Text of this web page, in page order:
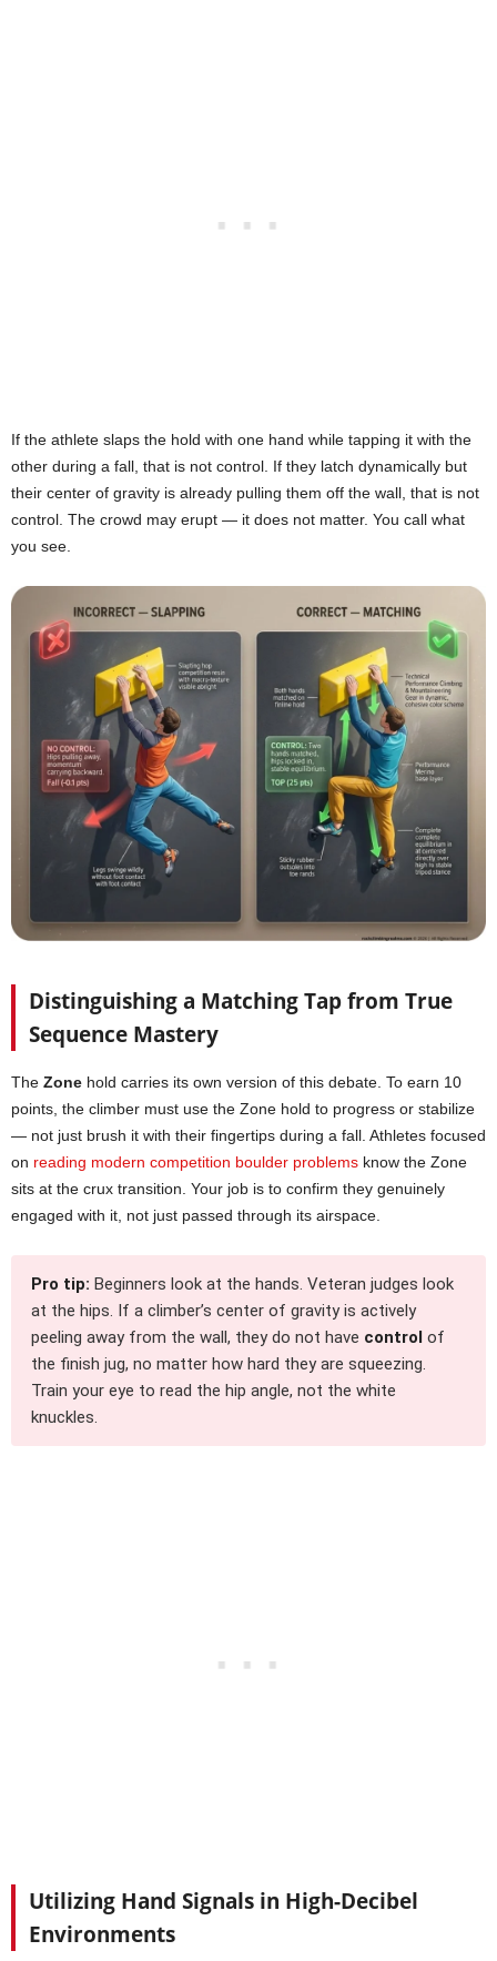
If the athlete slaps the hold with one hand while tapping it with the
other during a fall, that is not control. If they latch dynamically but
their center of gravity is already pulling them off the wall, that is not
control. The crowd may erupt — it does not matter. You call what
you see.
Distinguishing a Matching Tap from True
Sequence Mastery
The Zone hold carries its own version of this debate. To earn 10
points, the climber must use the Zone hold to progress or stabilize
— not just brush it with their fingertips during a fall. Athletes focused
on reading modern competition boulder problems know the Zone
sits at the crux transition. Your job is to confirm they genuinely
engaged with it, not just passed through its airspace.
Pro tip: Beginners look at the hands. Veteran judges look
at the hips. If a climber’s center of gravity is actively
peeling away from the wall, they do not have control of
the finish jug, no matter how hard they are squeezing.
Train your eye to read the hip angle, not the white
knuckles.
Utilizing Hand Signals in High-Decibel
Environments